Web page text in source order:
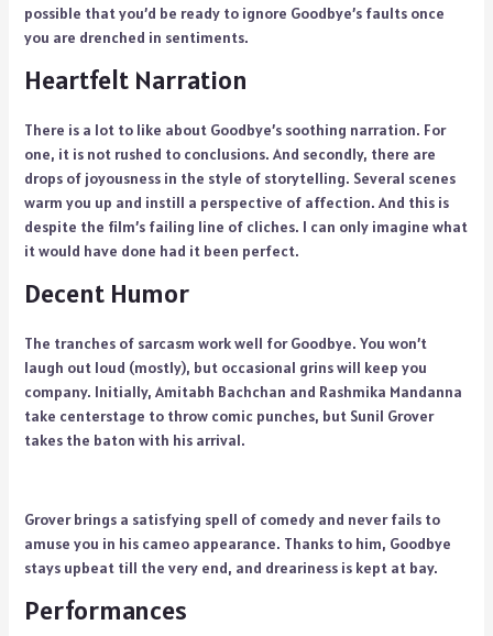
possible that you’d be ready to ignore Goodbye’s faults once
you are drenched in sentiments.
Heartfelt Narration
There is a lot to like about Goodbye’s soothing narration. For
one, it is not rushed to conclusions. And secondly, there are
drops of joyousness in the style of storytelling. Several scenes
warm you up and instill a perspective of affection. And this is
despite the film’s failing line of cliches. I can only imagine what
it would have done had it been perfect.
Decent Humor
The tranches of sarcasm work well for Goodbye. You won’t
laugh out loud (mostly), but occasional grins will keep you
company. Initially, Amitabh Bachchan and Rashmika Mandanna
take centerstage to throw comic punches, but Sunil Grover
takes the baton with his arrival.
Grover brings a satisfying spell of comedy and never fails to
amuse you in his cameo appearance. Thanks to him, Goodbye
stays upbeat till the very end, and dreariness is kept at bay.
Performances